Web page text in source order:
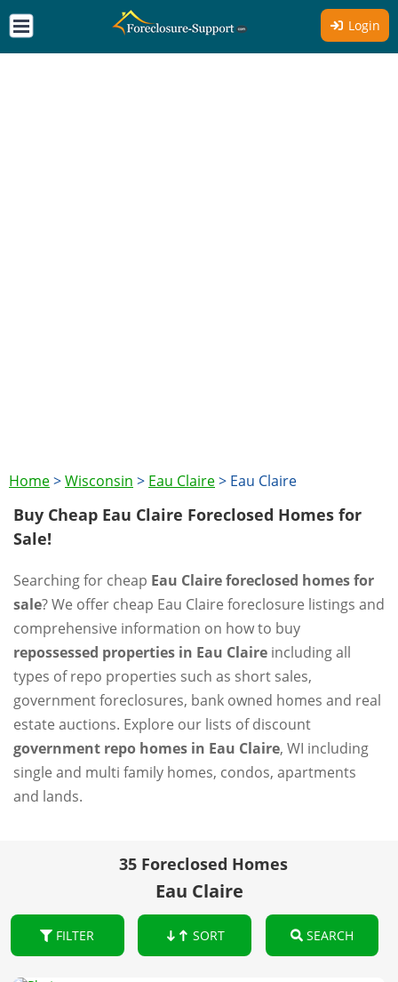
Login
Home>Wisconsin > Eau Claire> Eau Claire
Buy Cheap Eau Claire Foreclosed Homes for
Sale!
Searching for cheap Eau Claire foreclosed homes for
sale? We offer cheap Eau Claire foreclosure listings and
comprehensive information on how to buy
repossessed properties in Eau Claire including all
types of repo properties such as short sales,
government foreclosures, bank owned homes and real
estate auctions. Explore our lists of discount
government repo homes in Eau Claire, WI including
single and multi family homes, condos, apartments
and lands.
35 Foreclosed Homes
Eau Claire
FILTER SORT SEARCH